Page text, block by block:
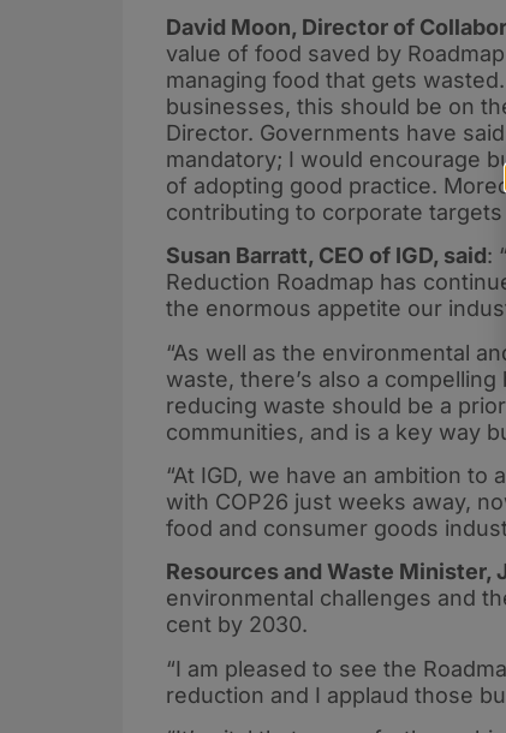
David Moon, Director of
value of food saved by
managing food that gets
businesses, this should be on
Director. Governments have
mandatory; I would encourage
of adopting good practice.
contributing to corporate targets
Susan Barratt, CEO of IGD, said:
Reduction Roadmap has
the enormous appetite our
“As well as the environmental
waste, there’s also a
reducing waste should be a
communities, and is a key way
“At IGD, we have an ambition
with COP26 just weeks away,
food and consumer goods
Resources and Waste Minister,
environmental challenges and
cent by 2030.
“I am pleased to see the
reduction and I applaud those